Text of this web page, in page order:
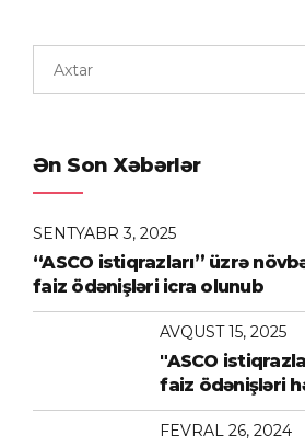
Ən Son Xəbərlər
SENTYABR 3, 2025
“ASCO istiqrazları” üzrə
faiz ödənişləri icra olunub
AVQUST 15, 2025
"ASCO
faiz ödənişləri
FEVRAL 26, 2024